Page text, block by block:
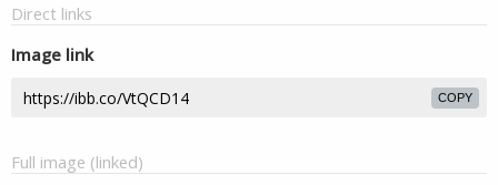
Direct links
Image link
COPY
Full image (linked)